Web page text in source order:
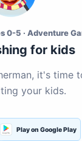
0-5 · Adventure
for kids
it's time
your kids.
Play on Google Play